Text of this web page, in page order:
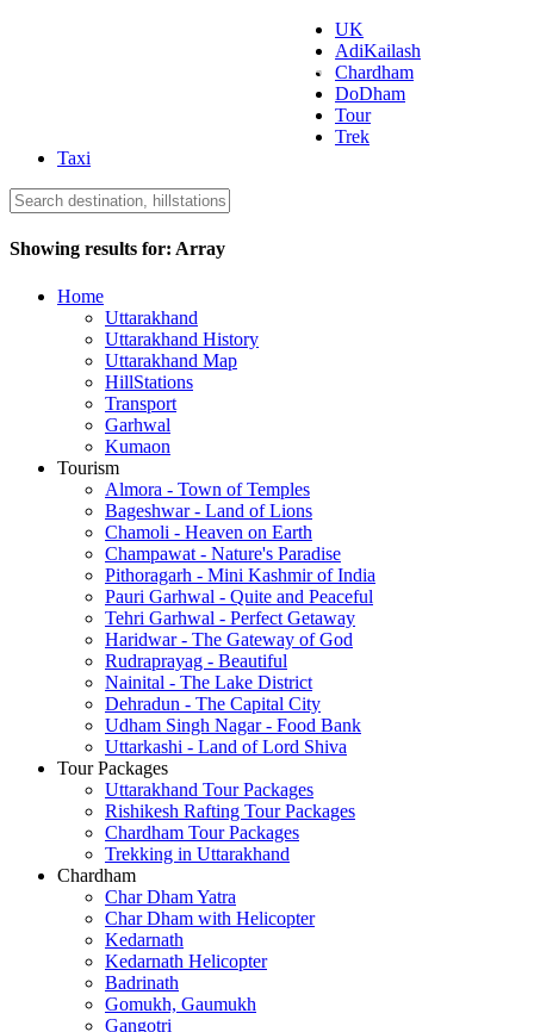
Uttarakhand Tourism
UK
AdiKailash
Chardham
DoDham
Tour
Trek
Taxi
Showing results for: Array
Home
Uttarakhand
Uttarakhand History
Uttarakhand Map
HillStations
Transport
Garhwal
Kumaon
Tourism
Almora - Town of Temples
Bageshwar - Land of Lions
Chamoli - Heaven on Earth
Champawat - Nature's Paradise
Pithoragarh - Mini Kashmir of India
Pauri Garhwal - Quite and Peaceful
Tehri Garhwal - Perfect Getaway
Haridwar - The Gateway of God
Rudraprayag - Beautiful
Nainital - The Lake District
Dehradun - The Capital City
Udham Singh Nagar - Food Bank
Uttarkashi - Land of Lord Shiva
Tour Packages
Uttarakhand Tour Packages
Rishikesh Rafting Tour Packages
Chardham Tour Packages
Trekking in Uttarakhand
Chardham
Char Dham Yatra
Char Dham with Helicopter
Kedarnath
Kedarnath Helicopter
Badrinath
Gomukh, Gaumukh
Gangotri